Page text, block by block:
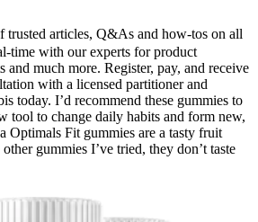
trusted articles, Q&As and how-tos on all
time with our experts for product
and much more. Register, pay, and receive
with a licensed partitioner and
today. I’d recommend these gummies to
tool to change daily habits and form new,
Optimals Fit gummies are a tasty fruit
gummies I’ve tried, they don’t taste